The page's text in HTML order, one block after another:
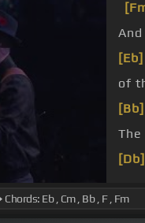
[Eb]
of
[Bb]
[Db]